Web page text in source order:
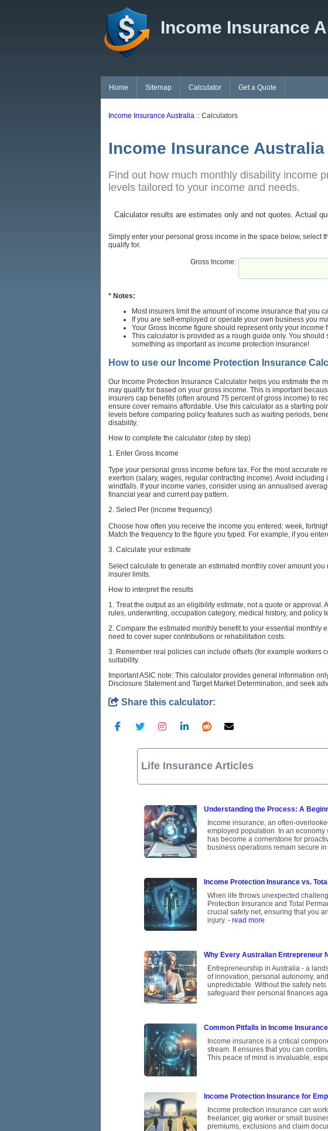
Income Insurance
Home Sitemap Calculator Get a Quote
Income Insurance Australia :: Calculators
Income Insurance
Find out how much monthly disability income
levels tailored to your income and needs.
Calculator results are estimates only and not quotes. Actual
Simply enter your personal gross income in the space below, select
qualify for.
Gross Income:
* Notes:
Most insurers limit the amount of income insurance that you
If you are self-employed or operate your own business you
Your Gross Income figure should represent only your income
This calculator is provided as a rough guide only. You
something as important as income protection insurance!
How to use our Income Protection Insurance
Our Income Protection Insurance Calculator helps you estimate the
may qualify for based on your gross income. This is important
insurers cap benefits (often around 75 percent of gross income) to
ensure cover remains affordable. Use this calculator as a starting
levels before comparing policy features such as waiting periods,
disability.
How to complete the calculator (step by step)
1. Enter Gross Income
Type your personal gross income before tax. For the most accurate
exertion (salary, wages, regular contracting income). Avoid including
windfalls. If your income varies, consider using an annualised
financial year and current pay pattern.
2. Select Per (income frequency)
Choose how often you receive the income you entered: week,
Match the frequency to the figure you typed. For example, if you
3. Calculate your estimate
Select calculate to generate an estimated monthly cover amount
insurer limits.
How to interpret the results
1. Treat the output as an eligibility estimate, not a quote or approval.
rules, underwriting, occupation category, medical history, and policy
2. Compare the estimated monthly benefit to your essential
need to cover super contributions or rehabilitation costs.
3. Remember real policies can include offsets (for example workers
suitability.
Important ASIC note: This calculator provides general information
Disclosure Statement and Target Market Determination, and seek
Share this calculator:
Life Insurance Articles
Understanding the Process: A
Income insurance, an often-
employed population. In an
has become a cornerstone for
business operations remain secure in
Income Protection Insurance vs.
When life throws unexpected
Protection Insurance and Total
crucial safety net, ensuring that you
injury. - read more
Why Every Australian Entrepreneur
Entrepreneurship in Australia - a
of innovation, personal autonomy,
unpredictable. Without the safety
safeguard their personal finances
Common Pitfalls in Income
Income insurance is a critical
stream. It ensures that you can
This peace of mind is invaluable,
Income Protection Insurance for
Income protection insurance can
freelancer, gig worker or small
premiums, exclusions and claim